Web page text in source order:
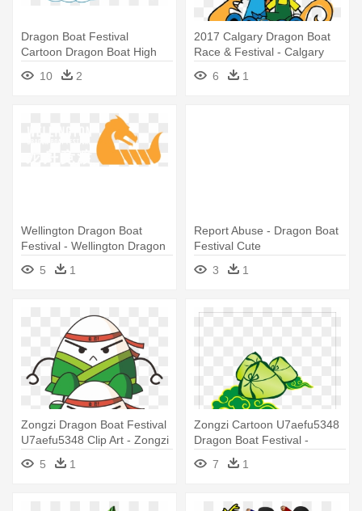
Dragon Boat Festival
Cartoon Dragon Boat High
Definition - Dragon Boat
Festival Gif
10 2
2017 Calgary Dragon Boat
Race & Festival - Calgary
Dragon Boat Festival
6 1
Wellington Dragon Boat
Festival - Wellington Dragon
Boat Festival
5 1
Report Abuse - Dragon Boat
Festival Cute
3
1
Zongzi Dragon Boat Festival
U7aefu5348 Clip Art - Zongzi
5
1
Zongzi Cartoon U7aefu5348
Dragon Boat Festival -
Zongzi Cartoon
7 1